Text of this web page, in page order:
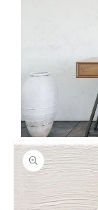
Skip to
product
information